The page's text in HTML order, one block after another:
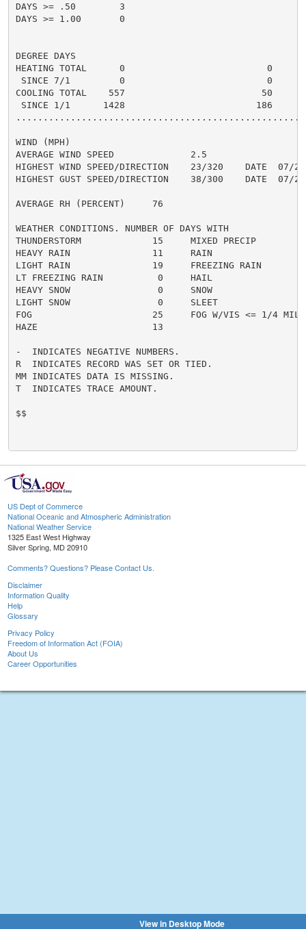
DAYS >= .50        3
DAYS >= 1.00       0
DEGREE DAYS
HEATING TOTAL      0                          0
SINCE 7/1         0                          0
COOLING TOTAL    557                         50
SINCE 1/1      1428                        186
WIND (MPH)
AVERAGE WIND SPEED              2.5
HIGHEST WIND SPEED/DIRECTION    23/320    DATE  07/25
HIGHEST GUST SPEED/DIRECTION    38/300    DATE  07/25
AVERAGE RH (PERCENT)     76
WEATHER CONDITIONS. NUMBER OF DAYS WITH
THUNDERSTORM             15     MIXED PRECIP
HEAVY RAIN               11     RAIN
LIGHT RAIN               19     FREEZING RAIN
LT FREEZING RAIN          0     HAIL
HEAVY SNOW                0     SNOW
LIGHT SNOW                0     SLEET
FOG                      25     FOG W/VIS <= 1/4
HAZE                     13
-  INDICATES NEGATIVE NUMBERS.
R  INDICATES RECORD WAS SET OR TIED.
MM INDICATES DATA IS MISSING.
T  INDICATES TRACE AMOUNT.
$$
US Dept of Commerce
National Oceanic and Atmospheric Administration
National Weather Service
1325 East West Highway
Silver Spring, MD 20910
Comments? Questions? Please Contact Us.
Disclaimer
Information Quality
Help
Glossary
Privacy Policy
Freedom of Information Act (FOIA)
About Us
Career Opportunities
View in Desktop Mode